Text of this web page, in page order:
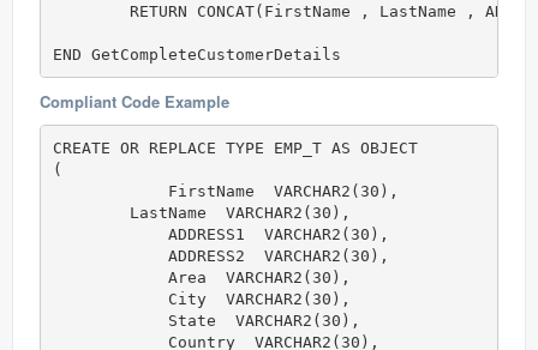
END GetCompleteCustomerDetails
Compliant Code Example
CREATE OR REPLACE TYPE EMP_T AS OBJECT
(
        LastName  VARCHAR2(30),